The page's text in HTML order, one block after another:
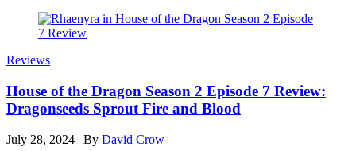
Reviews
House of the Dragon Season 2 Episode 7 Review:
Dragonseeds Sprout Fire and Blood
July 28, 2024 | By David Crow